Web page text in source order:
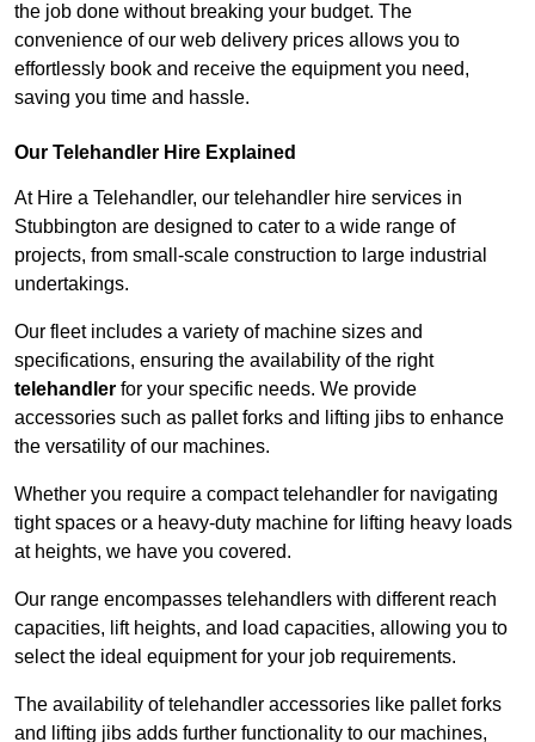
the job done without breaking your budget. The
convenience of our web delivery prices allows you to
effortlessly book and receive the equipment you need,
saving you time and hassle.
Our Telehandler Hire Explained
At Hire a Telehandler, our telehandler hire services in
Stubbington are designed to cater to a wide range of
projects, from small-scale construction to large industrial
undertakings.
Our fleet includes a variety of machine sizes and
specifications, ensuring the availability of the right
telehandler for your specific needs. We provide
accessories such as pallet forks and lifting jibs to enhance
the versatility of our machines.
Whether you require a compact telehandler for navigating
tight spaces or a heavy-duty machine for lifting heavy loads
at heights, we have you covered.
Our range encompasses telehandlers with different reach
capacities, lift heights, and load capacities, allowing you to
select the ideal equipment for your job requirements.
The availability of telehandler accessories like pallet forks
and lifting jibs adds further functionality to our machines,